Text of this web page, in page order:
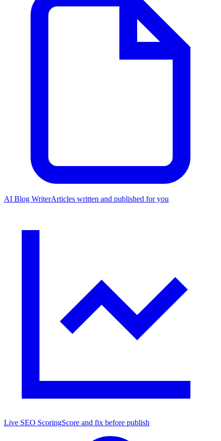
AI Blog WriterArticles written and published for you
Live SEO ScoringScore and fix before publish